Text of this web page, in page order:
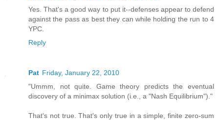
Yes. That's a good way to put it--defenses appear to defend
against the pass as best they can while holding the run to 4
YPC.
Reply
Pat Friday, January 22, 2010
"Ummm, not quite. Game theory predicts the eventual
discovery of a minimax solution (i.e., a "Nash Equilibrium")."
That's not true. That's only true in a simple, finite zero-sum